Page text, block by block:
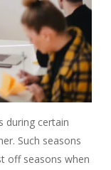
during certain
Such seasons
off seasons when